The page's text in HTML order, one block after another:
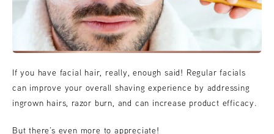
If you have facial hair, really, enough said! Regular facials
can improve your overall shaving experience by addressing
ingrown hairs, razor burn, and can increase product efficacy.
But there’s even more to appreciate!